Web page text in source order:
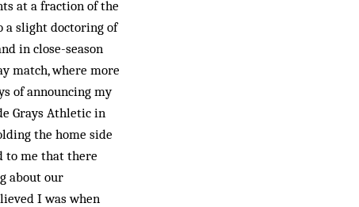
at a fraction of the
a slight doctoring of
in close-season
match, where more
of announcing my
Grays Athletic in
the home side
to me that there
about our
I was when